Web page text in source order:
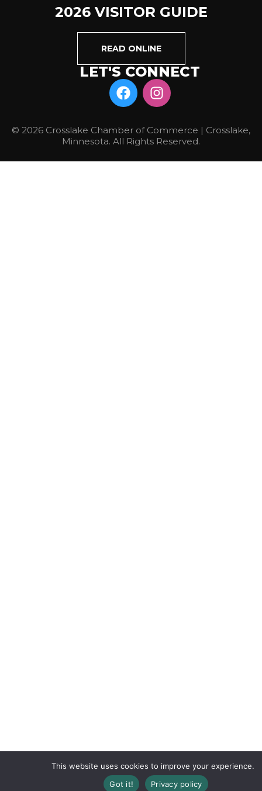
Registration Closed
2026 VISITOR GUIDE
READ ONLINE
LET'S CONNECT
© 2026 Crosslake Chamber of Commerce | Crosslake,
Minnesota. All Rights Reserved.
This website uses cookies to improve your experience.
Got it!
Privacy policy